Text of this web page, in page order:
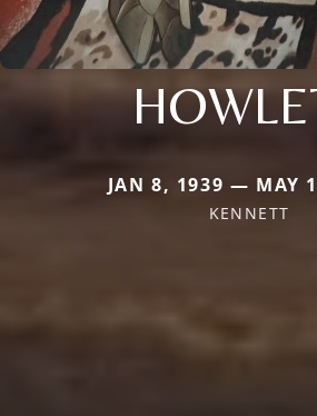
JAN 8, 1939 — MAY
KENNETT